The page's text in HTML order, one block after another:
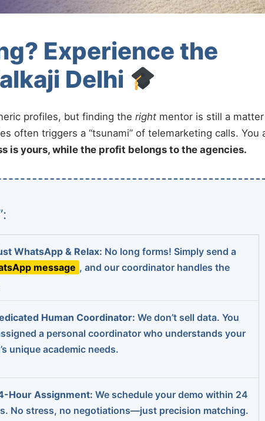
Experience the
Delhi
profiles, but finding the right mentor is still a
often triggers a “tsunami” of telemarketing calls. You
is yours, while the profit belongs to the agencies.
WhatsApp & Relax: No long forms! Simply send a
message , and our coordinator handles the
Human Coordinator: We don’t sell data. You
a personal coordinator who understands your
unique academic needs.
Hour Assignment: We schedule your demo within 24
No stress, no negotiations—just precision matching.